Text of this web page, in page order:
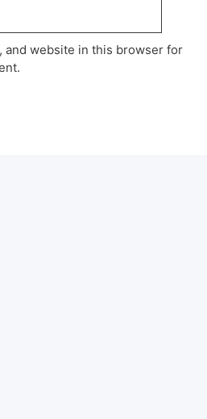
and website in this browser for